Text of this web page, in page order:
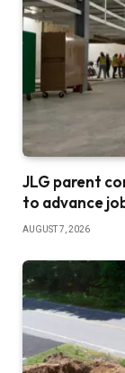
JLG parent
to advance
AUGUST 7, 2026